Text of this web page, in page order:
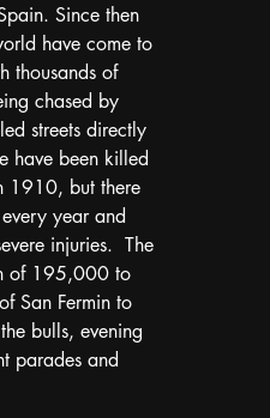
Since then
have come to
thousands of
chased by
streets directly
have been killed
1910, but there
year and
injuries.  The
of 195,000 to
San Fermin to
bulls, evening
parades and